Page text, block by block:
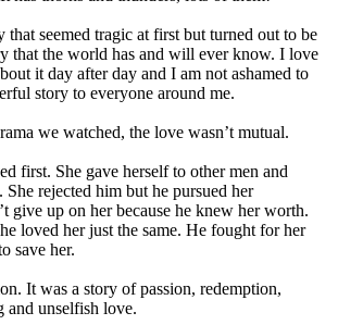
that seemed tragic at first but turned out to be
that the world has and will ever know. I love
it day after day and I am not ashamed to
story to everyone around me.
we watched, the love wasn’t mutual.
first. She gave herself to other men and
She rejected him but he pursued her
give up on her because he knew her worth.
loved her just the same. He fought for her
save her.
It was a story of passion, redemption,
and unselfish love.